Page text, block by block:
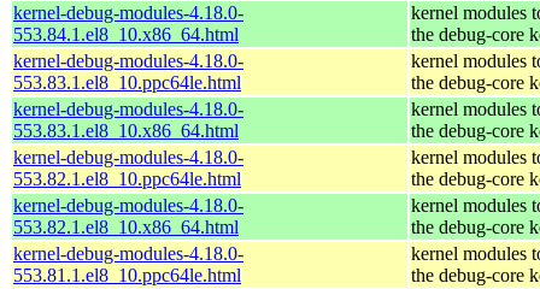
kernel-debug-modules-4.18.0-
553.84.1.el8_10.x86_64.html
kernel modules
the debug-core
kernel-debug-modules-4.18.0-
553.83.1.el8_10.ppc64le.html
kernel modules
the debug-core
kernel-debug-modules-4.18.0-
553.83.1.el8_10.x86_64.html
kernel modules
the debug-core
kernel-debug-modules-4.18.0-
553.82.1.el8_10.ppc64le.html
kernel modules
the debug-core
kernel-debug-modules-4.18.0-
553.82.1.el8_10.x86_64.html
kernel modules
the debug-core
kernel-debug-modules-4.18.0-
553.81.1.el8_10.ppc64le.html
kernel modules
the debug-core